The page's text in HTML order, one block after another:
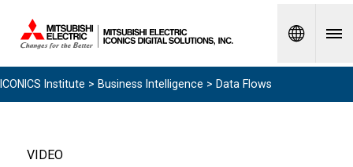
Spanish
ICONICS Institute > Business Intelligence > Data Flows
VIDEO